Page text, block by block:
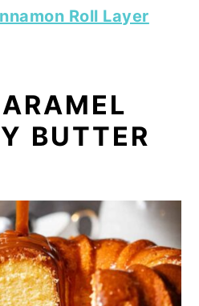
Roll Layer
BUTTER